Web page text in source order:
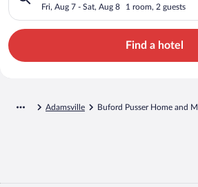
Fri, Aug 7 - Sat, Aug 8 1 room, 2 guests
Find a hotel
Adamsville Buford Pusser Home and